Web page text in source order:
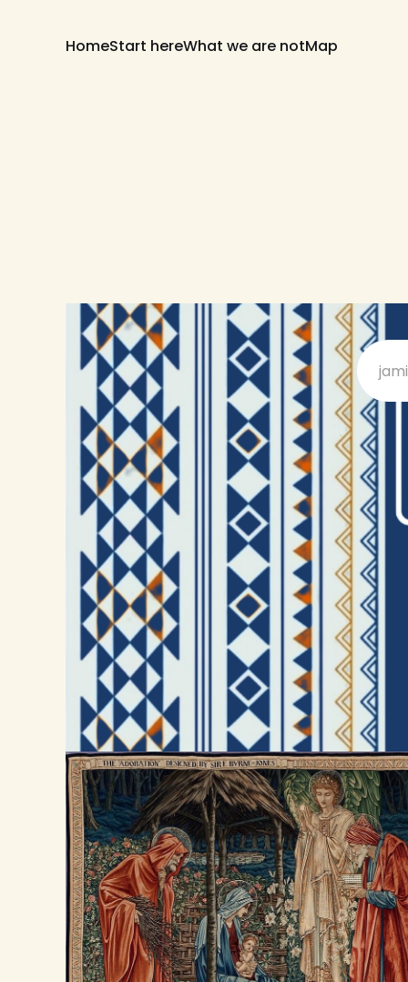
HomeStart hereWhat we are notMap